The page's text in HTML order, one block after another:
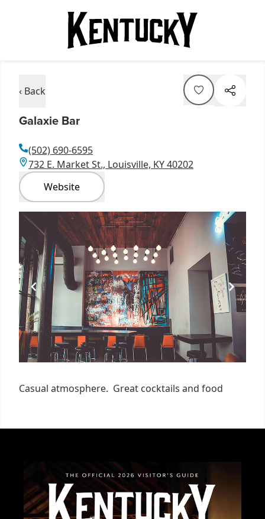
‹ Back
Galaxie Bar
(502) 690-6595
732 E. Market St., Louisville, KY 40202
Website
Item
of
1
Casual atmosphere. Great cocktails and food